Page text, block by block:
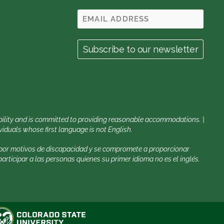
and is committed to providing reasonable accommodations. |
whose first language is not English.
motivos de discapacidad y se compromete a proporcionar
a las personas quienes su primer idioma no es el inglés.